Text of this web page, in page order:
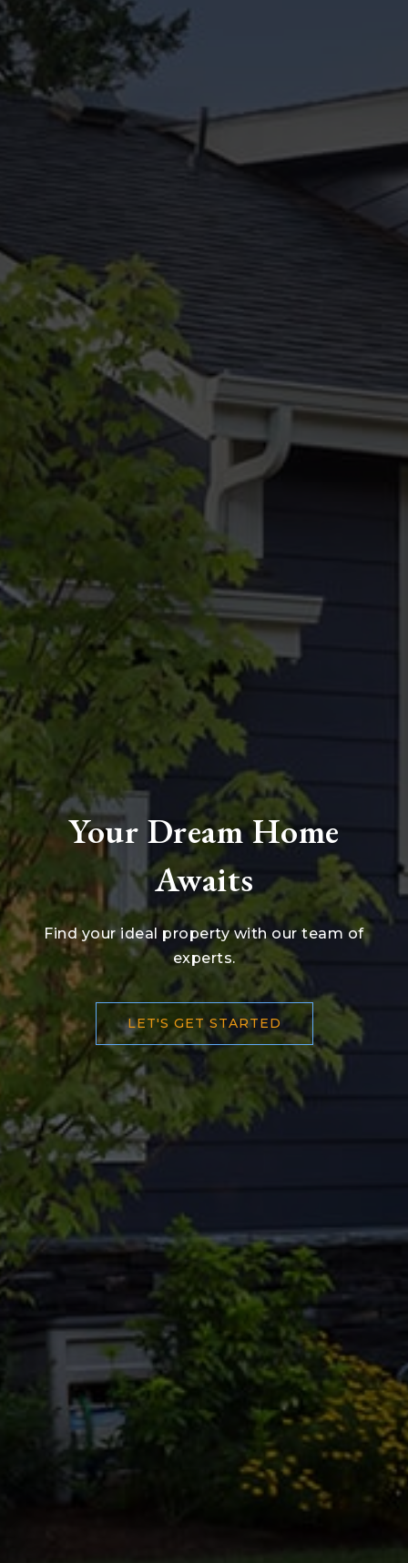
Your Dream Home
Awaits
Find your ideal property with our team of
experts.
LET'S GET STARTED